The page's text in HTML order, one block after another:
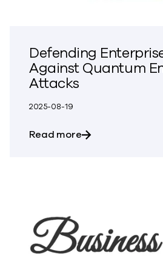
Defending
Against Quantum
Attacks
2025-08-19
Read moreabout